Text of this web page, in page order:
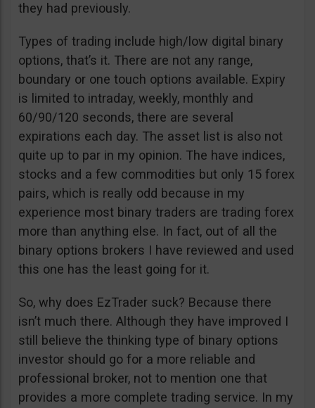
they had previously.
Types of trading include high/low digital binary
options, that’s it. There are not any range,
boundary or one touch options available. Expiry
is limited to intraday, weekly, monthly and
60/90/120 seconds, there are several
expirations each day. The asset list is also not
quite up to par in my opinion. The have indices,
stocks and a few commodities but only 15 forex
pairs, which is really odd because in my
experience most binary traders are trading forex
more than anything else. In fact, out of all the
binary options brokers I have reviewed and used
this one has the least going for it.
So, why does EzTrader suck? Because there
isn’t much there. Although they have improved I
still believe the thinking type of binary options
investor should go for a more reliable and
professional broker, not to mention one that
provides a more complete trading service. In my